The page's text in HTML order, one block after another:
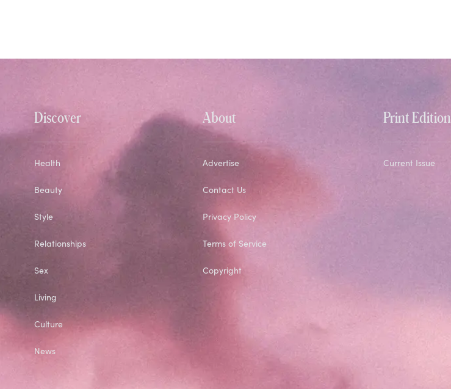
Discover
Health
Beauty
Style
Relationships
Sex
Living
Culture
News
About
Advertise
Contact Us
Privacy Policy
Terms of Service
Copyright
Print Edition
Current Issue